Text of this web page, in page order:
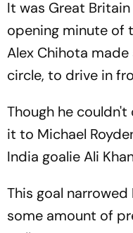
It was Great
opening minute of
Alex Chihota
circle, to drive in
Though he
it to Michael
India goalie Ali
This goal
some amount of